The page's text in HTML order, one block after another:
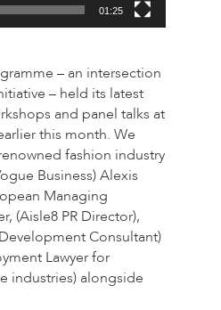
01:25
– an intersection
– held its latest
and panel talks at
this month. We
fashion industry
Business) Alexis
Managing
(Aisle8 PR Director),
Consultant)
Lawyer for
industries) alongside